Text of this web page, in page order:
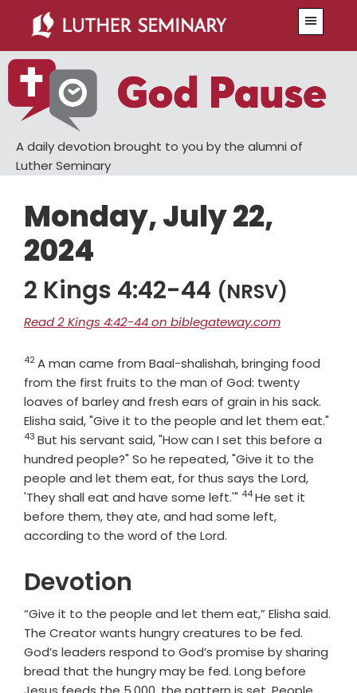
main
content
primary
sidebar
A daily devotion brought to you by the alumni of
Luther Seminary
Monday, July 22,
2024
2 Kings 4:42-44 (NRSV)
Read 2 Kings 4:42-44 on biblegateway.com
Verse
42A man came from Baal-shalishah, bringing food
from the first fruits to the man of God: twenty
loaves of barley and fresh ears of grain in his sack.
Elisha said, "Give it to the people and let them eat."
43 But his servant said, "How can I set this before a
hundred people?" So he repeated, "Give it to the
people and let them eat, for thus says the Lord,
'They shall eat and have some left.'" Verse
44He set it
before them, they ate, and had some left,
according to the word of the Lord.
Devotion
“Give it to the people and let them eat,” Elisha said.
The Creator wants hungry creatures to be fed.
God’s leaders respond to God’s promise by sharing
bread that the hungry may be fed. Long before